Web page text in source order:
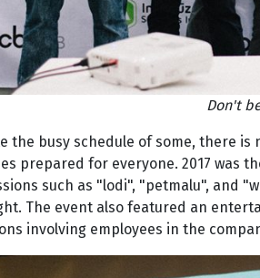
Don't
the busy schedule of some, there
prepared for everyone. 2017 was
such as "lodi", "petmalu", and
The event also featured an
involving employees in the